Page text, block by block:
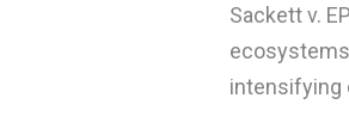
Sackett v.
intensifying